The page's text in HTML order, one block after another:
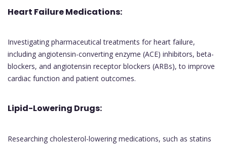
Heart Failure Medications:
Investigating pharmaceutical treatments for heart failure,
including angiotensin-converting enzyme (ACE) inhibitors, beta-
blockers, and angiotensin receptor blockers (ARBs), to improve
cardiac function and patient outcomes.
Lipid-Lowering Drugs:
Researching cholesterol-lowering medications, such as statins